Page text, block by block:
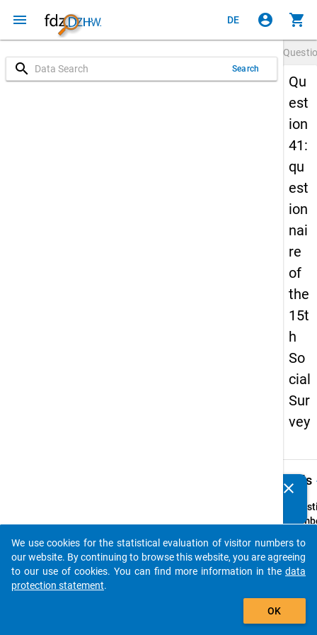
menu DE account_circle shopping_cart
search Search
Qu
est
ion
41:
qu
est
ion
nai
re
of
the
15t
h
So
cial
Sur
vey
Details
Text:
Sie
Ihres
clear
auto_stories
add_shopping_cart
We use cookies for the statistical evaluation of visitor numbers to
our website. By continuing to browse this website, you are agreeing
to our use of cookies. You can find more information in the data
protection statement.
OK